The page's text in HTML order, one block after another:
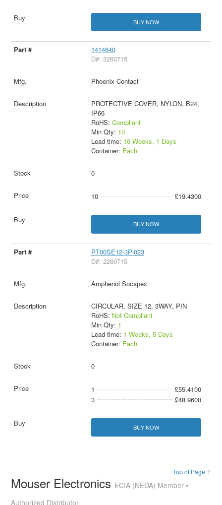
BUY NOW
1414640
D#: 3260715
Phoenix Contact
PROTECTIVE COVER, NYLON, B24,
IP66
RoHS: Compliant
Min Qty: 10
Lead time: 10 Weeks, 1 Days
Container: Each
0
10 £19.4300
BUY NOW
PT00SE12-3P-023
D#: 2260715
Amphenol Socapex
CIRCULAR, SIZE 12, 3WAY, PIN
RoHS: Not Compliant
Min Qty: 1
Lead time: 1 Weeks, 5 Days
Container: Each
0
1
£55.4100
3
£48.9600
BUY NOW
Top of Page ↑
Mouser Electronics ECIA (NEDA) Member •
Authorized Distributor